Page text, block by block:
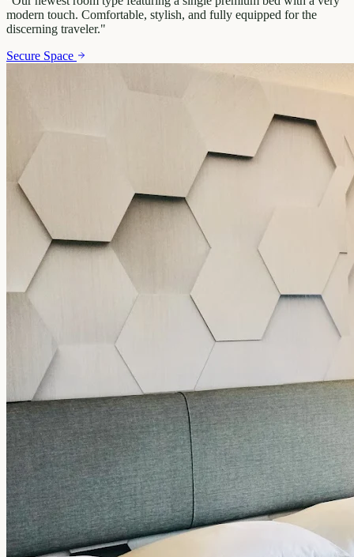
modern touch. Comfortable, stylish, and fully equipped for the
discerning traveler."
Secure Space